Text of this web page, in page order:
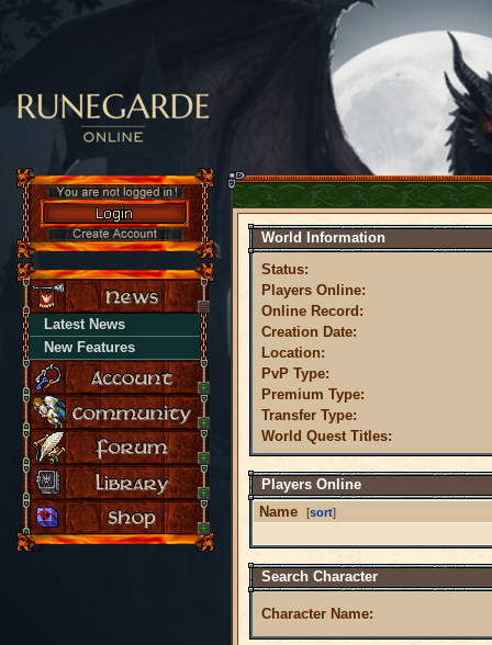
Latest News
New Features
World Information
Status:
Players Online:
Online Record:
Creation Date:
Location:
PvP Type:
Premium Type:
Transfer Type:
World Quest Titles:
Players Online
Name
[sort]
Search Character
Character Name: